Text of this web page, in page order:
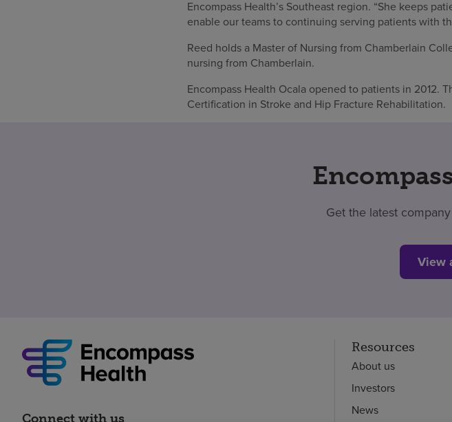
Encompass Health’s Southeast region. “She keeps
enable our teams to continuing serving patients with
Reed holds a Master of Nursing from Chamberlain
nursing from Chamberlain.
Encompass Health Ocala opened to patients in 2012.
Certification in Stroke and Hip Fracture Rehabilitation.
Get the latest
View
Connect with us
Resources
About us
Investors
News